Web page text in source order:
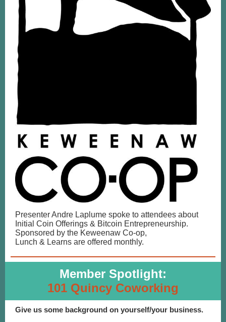
Presenter Andre Laplume spoke to attendees about
Initial Coin Offerings & Bitcoin Entrepreneurship.
Sponsored by the Keweenaw Co-op,
Lunch & Learns are offered monthly.
Member Spotlight:
101 Quincy Coworking
Give us some background on yourself/your business.